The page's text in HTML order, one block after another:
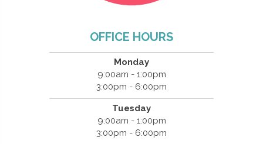
OFFICE HOURS
Monday
9:00am - 1:00pm
3:00pm - 6:00pm
Tuesday
9:00am - 1:00pm
3:00pm - 6:00pm